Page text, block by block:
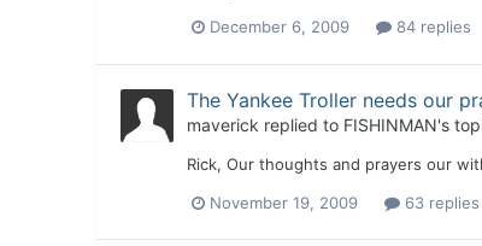
December 6, 2009 84 replies
The Yankee Troller needs our
maverick replied to FISHINMAN's
Rick, Our thoughts and prayers our
November 19, 2009 63 replies